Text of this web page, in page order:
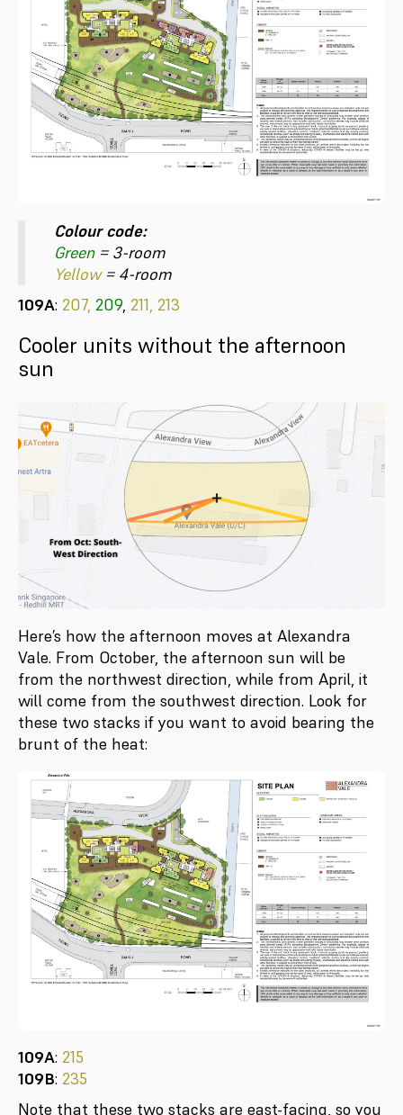
Colour code:
Green= 3-room
Yellow= 4-room
109A: 207, 209, 211, 213
Cooler units without the afternoon
sun
Here’s how the afternoon moves at Alexandra
Vale. From October, the afternoon sun will be
from the northwest direction, while from April, it
will come from the southwest direction. Look for
these two stacks if you want to avoid bearing the
brunt of the heat:
109A: 215
109B: 235
Note that these two stacks are east-facing, so you